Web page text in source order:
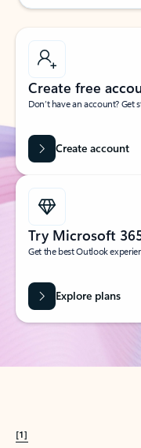
Create free
Don’t have an account?
Create account
Try Microsoft
Get the best Outlook
Explore plans
[1]